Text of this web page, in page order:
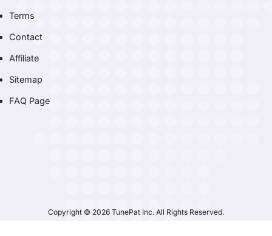
Terms
Contact
Affiliate
Sitemap
FAQ Page
Copyright © 2026 TunePat Inc. All Rights Reserved.